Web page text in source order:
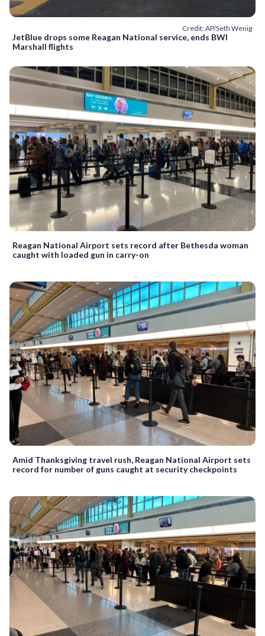
Credit: AP/Seth Wenig
JetBlue drops some Reagan National service, ends BWI
Marshall flights
Reagan National Airport sets record after Bethesda woman
caught with loaded gun in carry-on
Amid Thanksgiving travel rush, Reagan National Airport sets
record for number of guns caught at security checkpoints